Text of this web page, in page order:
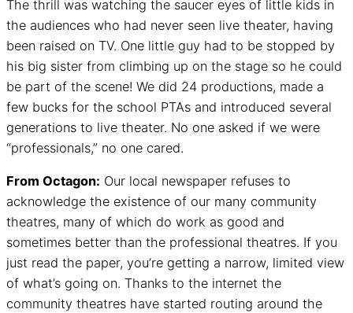
The thrill was watching the saucer eyes of little kids in
the audiences who had never seen live theater, having
been raised on TV. One little guy had to be stopped by
his big sister from climbing up on the stage so he could
be part of the scene! We did 24 productions, made a
few bucks for the school PTAs and introduced several
generations to live theater. No one asked if we were
“professionals,” no one cared.
From Octagon: Our local newspaper refuses to
acknowledge the existence of our many community
theatres, many of which do work as good and
sometimes better than the professional theatres. If you
just read the paper, you’re getting a narrow, limited view
of what’s going on. Thanks to the internet the
community theatres have started routing around the